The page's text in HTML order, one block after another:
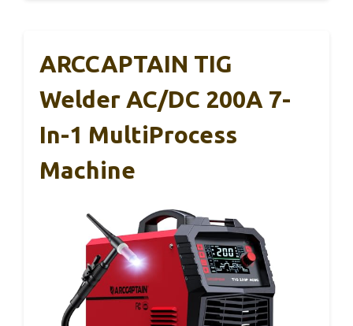
ARCCAPTAIN TIG
Welder AC/DC 200A 7-
In-1 MultiProcess
Machine